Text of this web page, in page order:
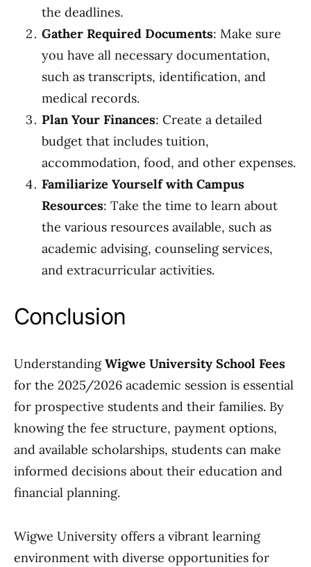
the deadlines.
Gather Required Documents: Make sure
you have all necessary documentation,
such as transcripts, identification, and
medical records.
Plan Your Finances: Create a detailed
budget that includes tuition,
accommodation, food, and other expenses.
Familiarize Yourself with Campus
Resources: Take the time to learn about
the various resources available, such as
academic advising, counseling services,
and extracurricular activities.
Conclusion
UnderstandingWigwe University School Fees
for the 2025/2026 academic session is essential
for prospective students and their families. By
knowing the fee structure, payment options,
and available scholarships, students can make
informed decisions about their education and
financial planning.
Wigwe University offers a vibrant learning
environment with diverse opportunities for